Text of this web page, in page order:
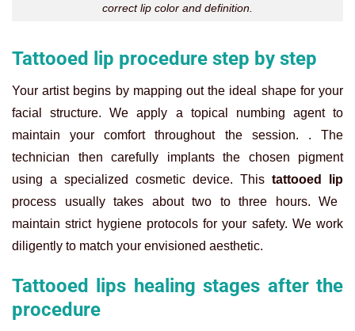
correct lip color and definition.
Tattooed lip procedure step by step
Your artist begins by mapping out the ideal shape for your
facial structure. We apply a topical numbing agent to
maintain your comfort throughout the session. . The
technician then carefully implants the chosen pigment
using a specialized cosmetic device. This tattooed lip
process usually takes about two to three hours. We
maintain strict hygiene protocols for your safety. We work
diligently to match your envisioned aesthetic.
Tattooed lips healing stages after the
procedure